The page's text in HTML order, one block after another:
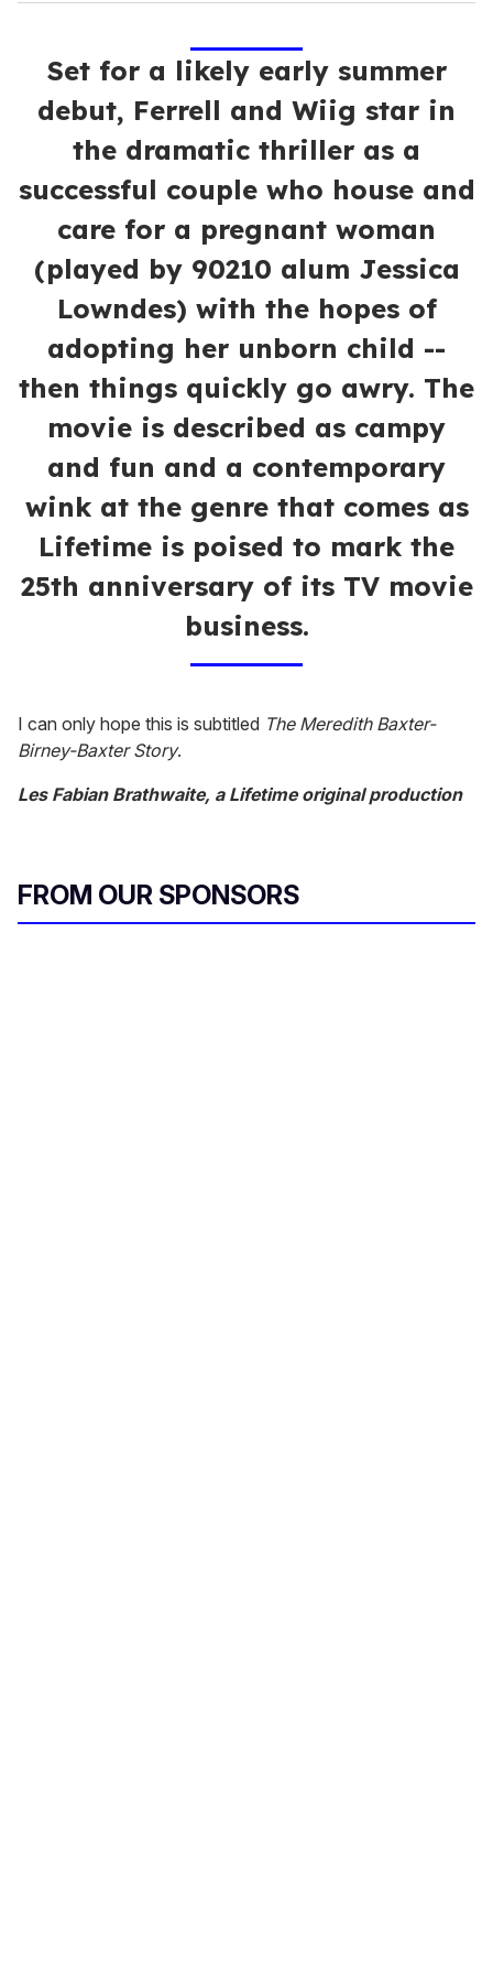
Set for a likely early summer
debut, Ferrell and Wiig star in
the dramatic thriller as a
successful couple who house and
care for a pregnant woman
(played by 90210 alum Jessica
Lowndes) with the hopes of
adopting her unborn child --
then things quickly go awry. The
movie is described as campy
and fun and a contemporary
wink at the genre that comes as
Lifetime is poised to mark the
25th anniversary of its TV movie
business.
I can only hope this is subtitled The Meredith Baxter-
Birney-Baxter Story.
Les Fabian Brathwaite, a Lifetime original production
FROM OUR SPONSORS